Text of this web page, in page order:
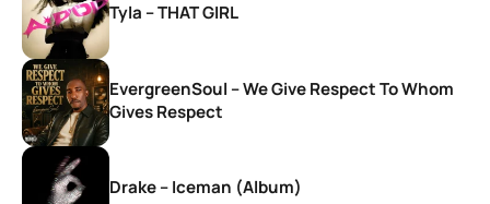
Tyla – THAT GIRL
EvergreenSoul – We Give Respect To Whom
Gives Respect
Drake – Iceman (Album)